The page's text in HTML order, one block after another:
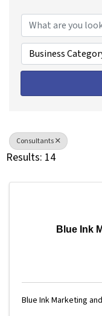
Business
Consultants
Results: 14
Blue Ink
Blue Ink Marketing